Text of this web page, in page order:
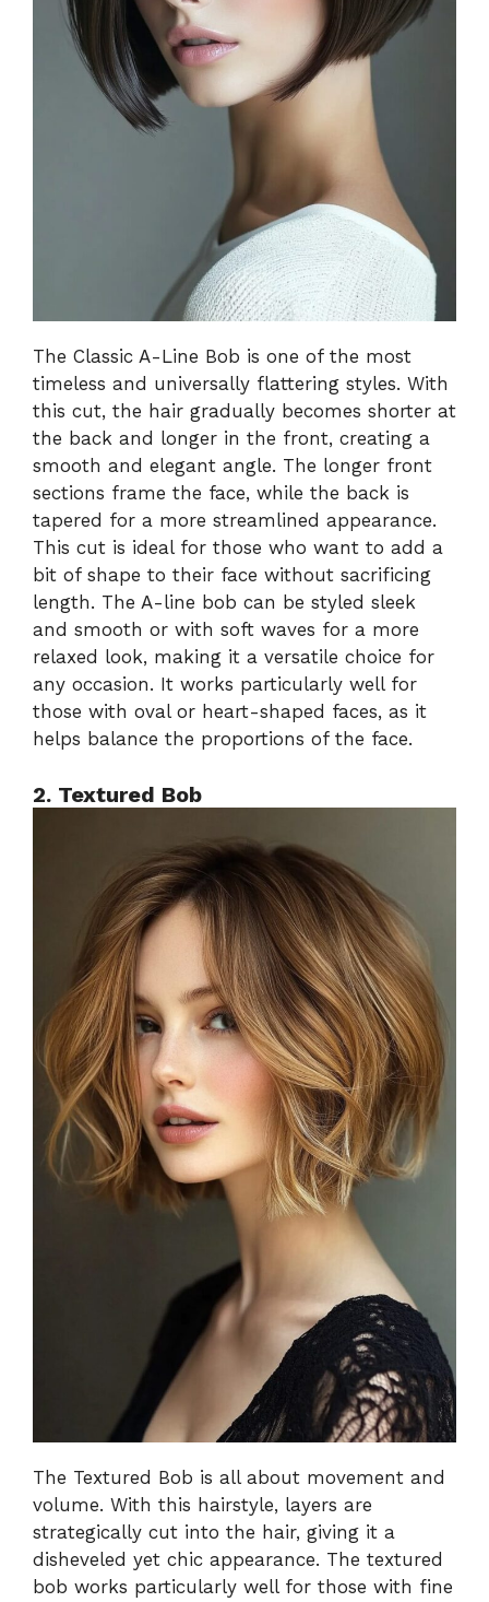
The Classic A-Line Bob is one of the most
timeless and universally flattering styles. With
this cut, the hair gradually becomes shorter at
the back and longer in the front, creating a
smooth and elegant angle. The longer front
sections frame the face, while the back is
tapered for a more streamlined appearance.
This cut is ideal for those who want to add a
bit of shape to their face without sacrificing
length. The A-line bob can be styled sleek
and smooth or with soft waves for a more
relaxed look, making it a versatile choice for
any occasion. It works particularly well for
those with oval or heart-shaped faces, as it
helps balance the proportions of the face.
2. Textured Bob
The Textured Bob is all about movement and
volume. With this hairstyle, layers are
strategically cut into the hair, giving it a
disheveled yet chic appearance. The textured
bob works particularly well for those with fine